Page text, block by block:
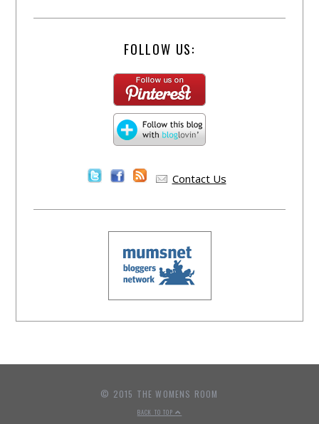
FOLLOW US:
Contact Us
© 2015 THE WOMENS ROOM
BACK TO TOP